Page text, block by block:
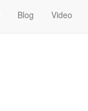
Blog Video